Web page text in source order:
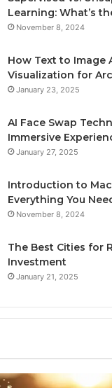
Learning: What’s
November 8, 2024
How Text to Image
Visualization for
January 23, 2025
AI Face Swap
Immersive
January 27, 2025
Introduction to
Everything You
November 8, 2024
The Best Cities for
Investment
January 21, 2025